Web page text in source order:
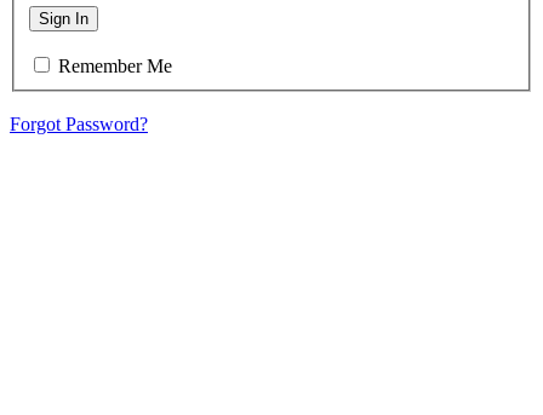
Sign In
Remember Me
Forgot Password?